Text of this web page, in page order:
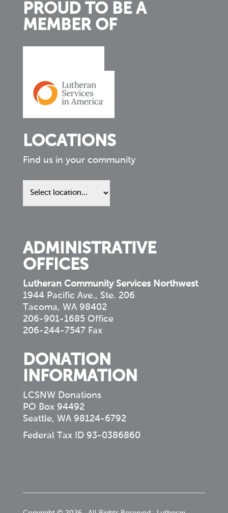
PROUD TO BE A
MEMBER OF
LOCATIONS
Find us in your community
Find
us
ADMINISTRATIVE
OFFICES
Lutheran Community Services Northwest
1944 Pacific Ave., Ste. 206
Tacoma, WA 98402
206-901-1685 Office
206-244-7547 Fax
DONATION
INFORMATION
LCSNW Donations
PO Box 94492
Seattle, WA 98124-6792
Federal Tax ID 93-0386860